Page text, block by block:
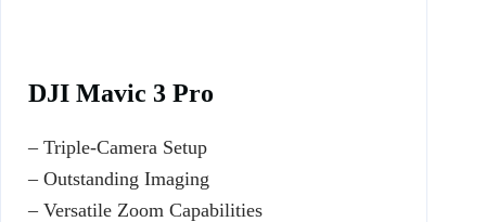
DJI Mavic 3 Pro
– Triple-Camera Setup
– Outstanding Imaging
– Versatile Zoom Capabilities